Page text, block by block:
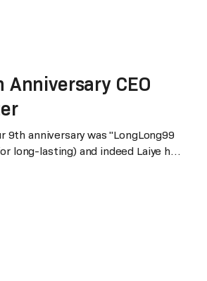
CEO
9th anniversary was "LongLong99
long-lasting) and indeed Laiye has
we once again achieved